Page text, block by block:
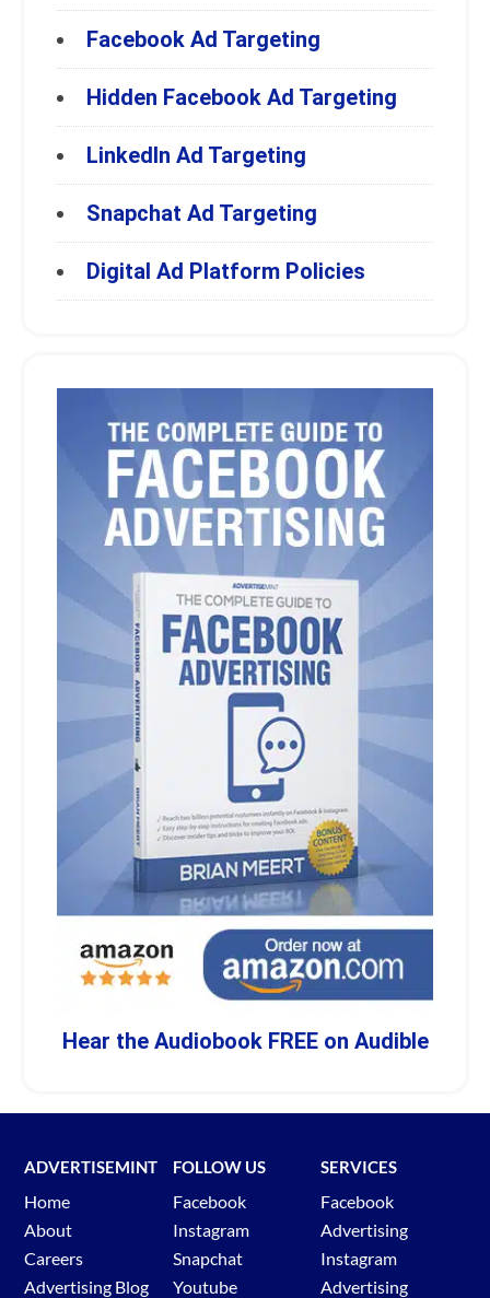
Facebook Ad Targeting
Hidden Facebook Ad Targeting
LinkedIn Ad Targeting
Snapchat Ad Targeting
Digital Ad Platform Policies
Hear the Audiobook FREE on Audible
ADVERTISEMINT
Home
About
Careers
Advertising Blog
FOLLOW US
Facebook
Instagram
Snapchat
Youtube
SERVICES
Facebook
Advertising
Instagram
Advertising